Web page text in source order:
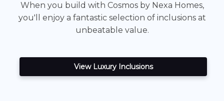
When you build with Cosmos by Nexa Homes,
you'll enjoy a fantastic selection of inclusions at
unbeatable value.
View Luxury Inclusions